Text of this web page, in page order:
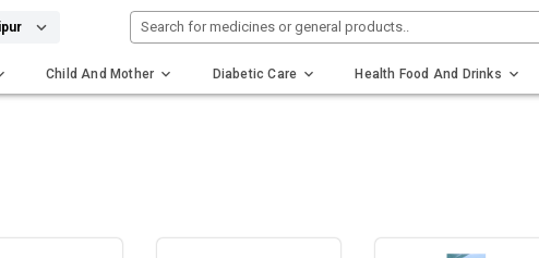
Search for medicines or general products..
Child And Mother Diabetic Care Health Food And Drinks